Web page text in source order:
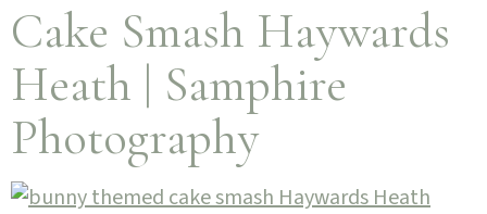
Cake Smash Haywards
Heath | Samphire
Photography